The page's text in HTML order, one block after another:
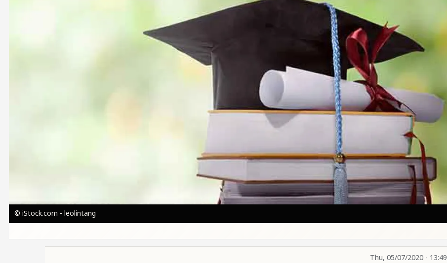
© iStock.com - leolintang
Thu, 05/07/2020 - 13:49